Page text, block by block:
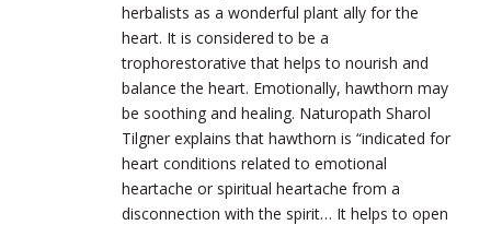
herbalists as a wonderful plant ally for the
heart. It is considered to be a
trophorestorative that helps to nourish and
balance the heart. Emotionally, hawthorn may
be soothing and healing. Naturopath Sharol
Tilgner explains that hawthorn is “indicated for
heart conditions related to emotional
heartache or spiritual heartache from a
disconnection with the spirit… It helps to open